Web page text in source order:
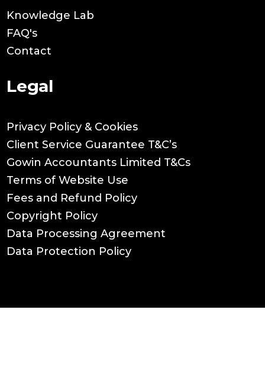
Knowledge Lab
FAQ's
Contact
Legal
Privacy Policy & Cookies
Client Service Guarantee T&C’s
Gowin Accountants Limited T&Cs
Terms of Website Use
Fees and Refund Policy
Copyright Policy
Data Processing Agreement
Data Protection Policy